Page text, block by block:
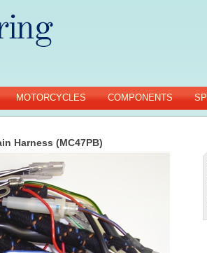
MOTORCYCLES COMPONENTS
Harness (MC47PB)